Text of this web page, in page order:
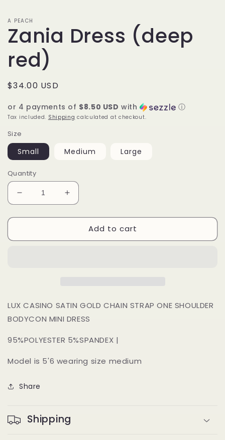
A PEACH
Zania Dress (deep
red)
Regular
$34.00 USD
or 4 payments of $8.50 USD with ⓘ
Tax included. Shipping calculated at checkout.
Size
Small Medium Large
Quantity
Decrease
quantity
for
Dress
Increase
quantity
for
Zania
Dress
Add to cart
LUX CASINO SATIN GOLD CHAIN STRAP ONE SHOULDER
BODYCON MINI DRESS
95%POLYESTER 5%SPANDEX |
Model is 5'6 wearing size medium
Share
Shipping